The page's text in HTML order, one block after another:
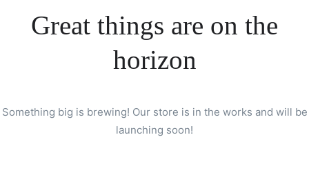
Great things are on the
horizon
Something big is brewing! Our store is in the works and will be
launching soon!